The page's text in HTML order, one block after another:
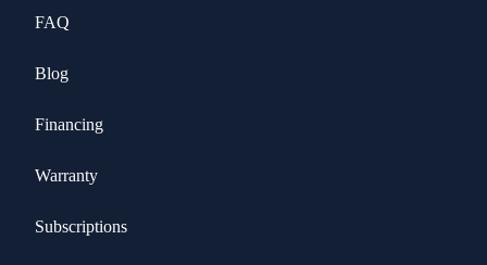
FAQ
Blog
Financing
Warranty
Subscriptions